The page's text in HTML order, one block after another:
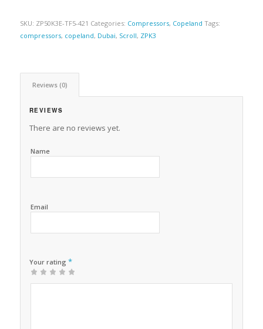
SKU: ZP50K3E-TF5-421 Categories: Compressors, Copeland Tags:
compressors, copeland, Dubai, Scroll, ZPK3
Reviews (0)
REVIEWS
There are no reviews yet.
Name
Email
Your rating *
12 of
3 of 5
4 of 5
5 of 5 stars